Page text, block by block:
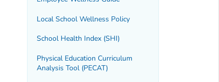
Local School Wellness Policy
School Health Index (SHI)
Physical Education Curriculum
Analysis Tool (PECAT)